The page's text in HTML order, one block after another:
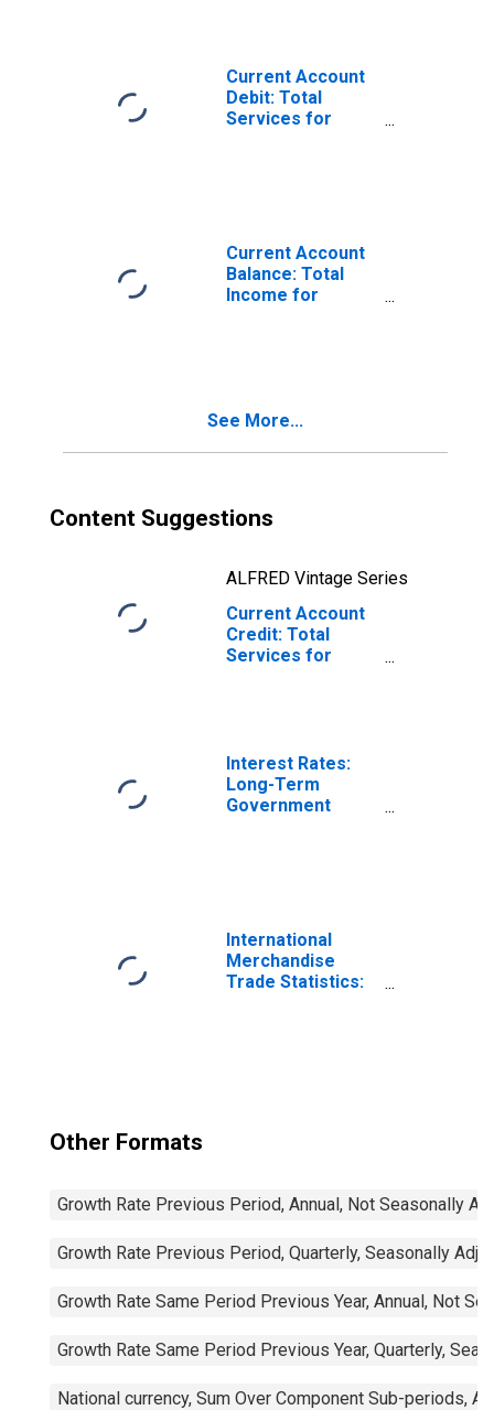
Current Account
Debit: Total
Services for
Current Account
Balance: Total
Income for
See More...
Content Suggestions
ALFRED Vintage Series
Current Account
Credit: Total
Services for
Interest Rates:
Long-Term
Government
International
Merchandise
Trade Statistics:
Other Formats
Growth Rate Previous Period, Annual, Not Seasonally
Growth Rate Previous Period, Quarterly, Seasonally
Growth Rate Same Period Previous Year, Annual, Not
Growth Rate Same Period Previous Year, Quarterly,
National currency, Sum Over Component Sub-periods,